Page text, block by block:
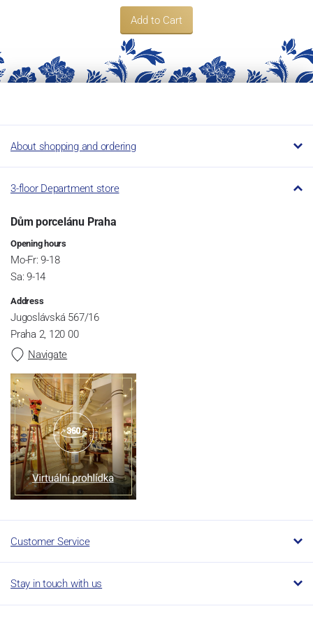
Add to Cart
About shopping and ordering
3-floor Department store
Dům porcelánu Praha
Opening hours
Mo-Fr: 9-18
Sa: 9-14
Address
Jugoslávská 567/16
Praha 2, 120 00
Navigate
Customer Service
Stay in touch with us